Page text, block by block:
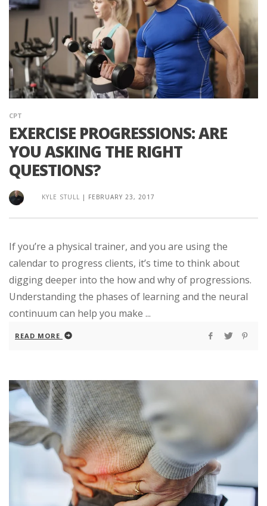
CPT
EXERCISE PROGRESSIONS: ARE
YOU ASKING THE RIGHT
QUESTIONS?
KYLE STULL | FEBRUARY 23, 2017
If you’re a physical trainer, and you are using the
calendar to progress clients, it’s time to think about
digging deeper into the how and why of progressions.
Understanding the phases of learning and the neural
continuum can help you make ...
READ MORE